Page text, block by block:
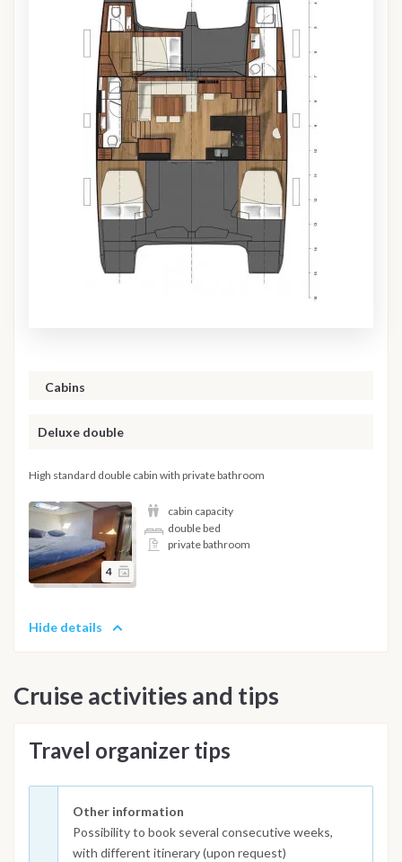
Cabins
Deluxe double
High standard double cabin with private bathroom
4
cabin capacity
double bed
private bathroom
Hide details
Cruise activities and tips
Travel organizer tips
Other information
Possibility to book several consecutive weeks,
with different itinerary (upon request)